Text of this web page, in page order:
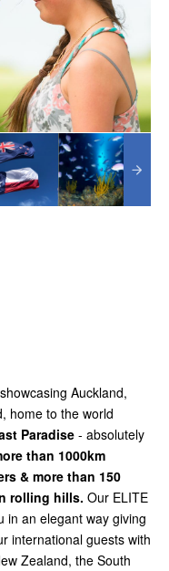
Auckland,
home to the world
Paradise- absolutely
than 1000km
& more than 150
rolling hills. Our ELITE
in an elegant way giving
international guests with
Zealand, the South